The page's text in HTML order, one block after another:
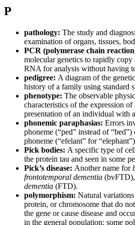
P
pathology: The study and
examination of organs, tissues,
PCR (polymerase chain
molecular genetics to rapidly
RNA for analysis without having
pedigree: A diagram of the
history of a family using standard
phenotype: The observable
characteristics of the expression
presentation of an individual with
phonemic paraphasias: Errors
phoneme (“ped” instead of
phoneme (“efelant” for
Pick bodies: A specific type of
the protein tau and seen in some
Pick’s disease: Another name for
frontotemporal dementia
dementia (FTD).
polymorphism: Natural
protein, or chromosome that do
the gene or cause disease and
in the general population; some